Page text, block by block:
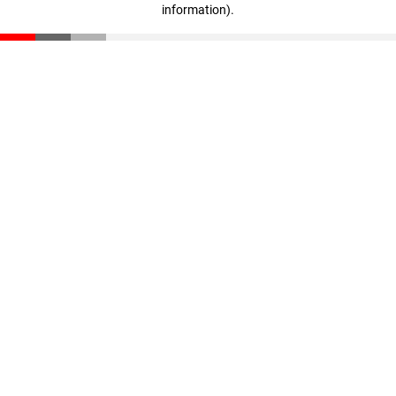
information).